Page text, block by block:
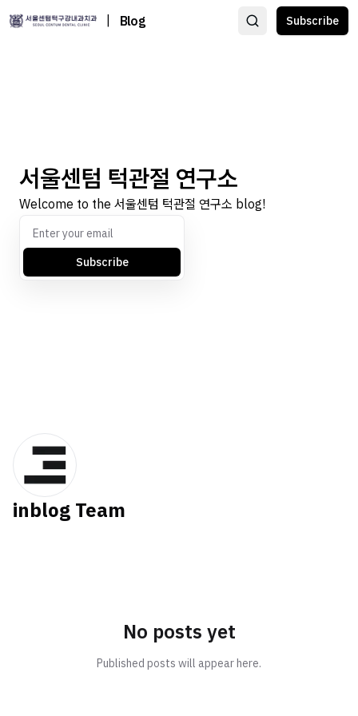
Blog Subscribe
서울센텀 턱관절 연구소
Welcome to the 서울센텀 턱관절 연구소 blog!
Subscribe
inblog Team
No posts yet
Published posts will appear here.